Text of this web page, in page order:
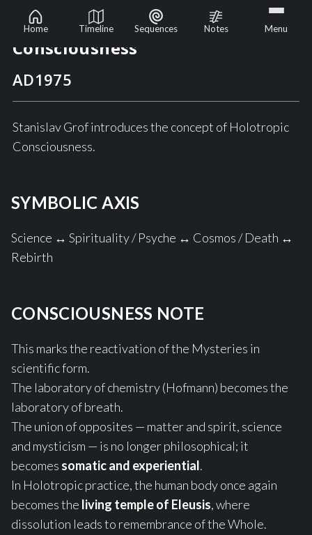
Home Timeline Sequences Notes Menu
The Emergence of Holotropic
Consciousness
AD1975
Stanislav Grof introduces the concept of Holotropic
Consciousness.
SYMBOLIC AXIS
Science ↔ Spirituality / Psyche ↔ Cosmos / Death ↔
Rebirth
CONSCIOUSNESS NOTE
This marks the reactivation of the Mysteries in
scientific form.
The laboratory of chemistry (Hofmann) becomes the
laboratory of breath.
The union of opposites — matter and spirit, science
and mysticism — is no longer philosophical; it
becomes somatic and experiential.
In Holotropic practice, the human body once again
becomes the living temple of Eleusis, where
dissolution leads to remembrance of the Whole.